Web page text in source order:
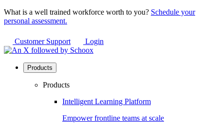
What is a well trained workforce worth to you? Schedule your
personal assessment.
Customer Support Login
Products
Products
Intelligent Learning Platform
Empower frontline teams at scale